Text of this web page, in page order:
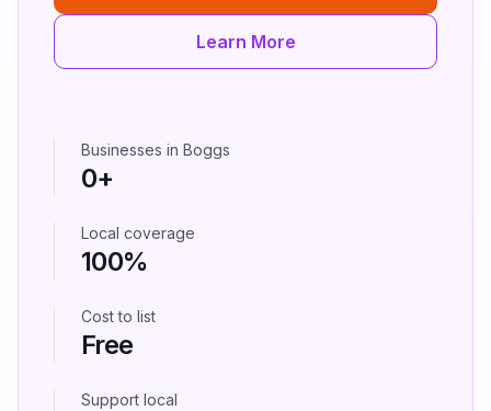
Learn More
Businesses in Boggs
0+
Local coverage
100%
Cost to list
Free
Support local